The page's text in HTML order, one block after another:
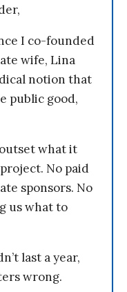
I co-founded
wife, Lina
notion that
public good,
what it
No paid
sponsors. No
us what to
last a year,
wrong.